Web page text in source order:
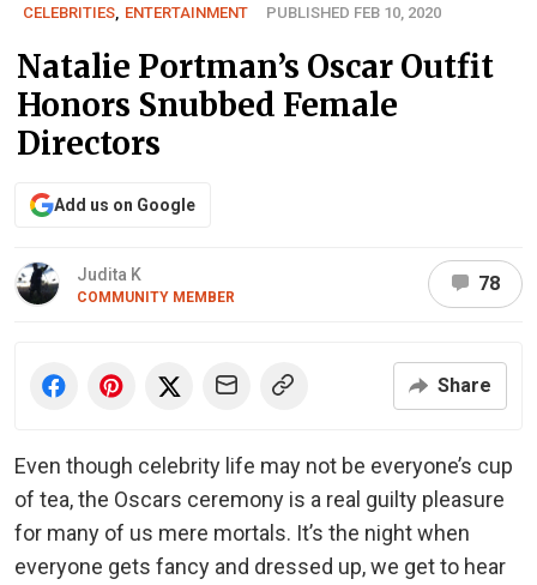
CELEBRITIES ENTERTAINMENT PUBLISHED FEB 10, 2020
Natalie Portman’s Oscar Outfit
Honors Snubbed Female
Directors
Add us on Google
Judita K
COMMUNITY MEMBER
78
Share
Even though celebrity life may not be everyone’s cup
of tea, the Oscars ceremony is a real guilty pleasure
for many of us mere mortals. It’s the night when
everyone gets fancy and dressed up, we get to hear